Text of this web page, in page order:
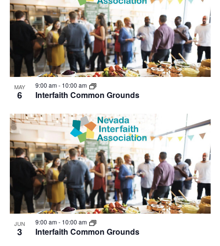
MAY
6 Interfaith Common Grounds
9:00 am- 10:00 am
JUN
3 Interfaith Common Grounds
9:00 am- 10:00 am